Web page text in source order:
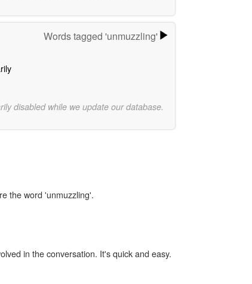
Words tagged 'unmuzzling'
disabled while we update our database.
the word 'unmuzzling'.
in the conversation. It's quick and easy.